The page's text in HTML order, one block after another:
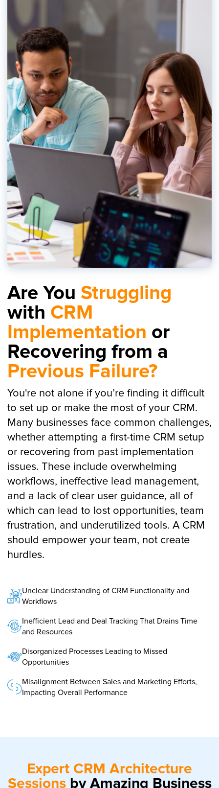
Are You Struggling
with CRM
Implementation or
Recovering from a
Previous Failure?
You're not alone if you’re finding it difficult
to set up or make the most of your CRM.
Many businesses face common challenges,
whether attempting a first-time CRM setup
or recovering from past implementation
issues. These include overwhelming
workflows, ineffective lead management,
and a lack of clear user guidance, all of
which can lead to lost opportunities, team
frustration, and underutilized tools. A CRM
should empower your team, not create
hurdles.
Unclear Understanding of CRM Functionality and
Workflows
Inefficient Lead and Deal Tracking That Drains Time
and Resources
Disorganized Processes Leading to Missed
Opportunities
Misalignment Between Sales and Marketing Efforts,
Impacting Overall Performance
Expert CRM Architecture
Sessionsby Amazing Business